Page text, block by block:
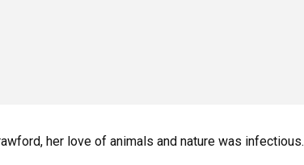
her love of animals and nature was infectious.